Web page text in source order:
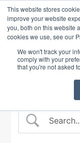
This website stores
improve your website
you, both on this website
cookies we use, see our
We won't track your
comply with your
that you're not asked